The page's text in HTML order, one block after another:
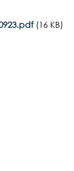
(16 KB)